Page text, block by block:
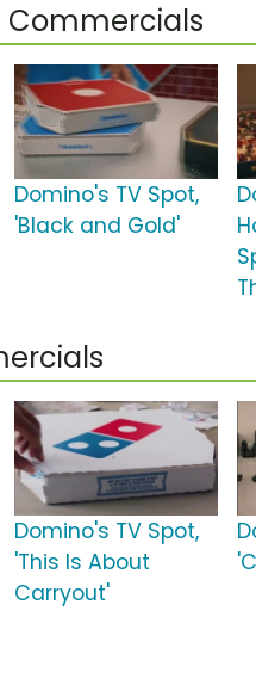
Commercials
Domino's TV Spot,
'Black and Gold'
Domino's TV Spot,
'This Is About
Carryout'